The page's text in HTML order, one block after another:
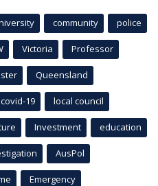
community police
Victoria Professor
Queensland
covid-19 local council
Investment education
AusPol
Emergency